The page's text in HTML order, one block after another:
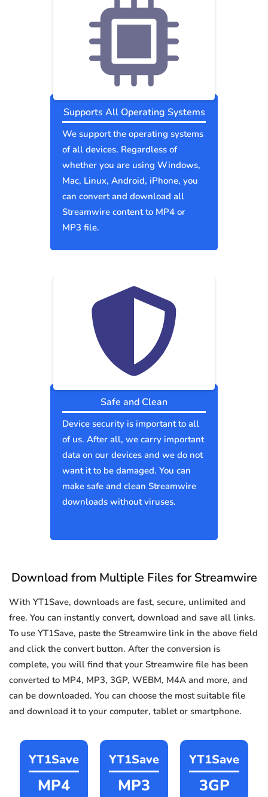
Supports All Operating Systems
We support the operating systems
of all devices. Regardless of
whether you are using Windows,
Mac, Linux, Android, iPhone, you
can convert and download all
Streamwire content to MP4 or
MP3 file.
Safe and Clean
Device security is important to all
of us. After all, we carry important
data on our devices and we do not
want it to be damaged. You can
make safe and clean Streamwire
downloads without viruses.
Download from Multiple Files for Streamwire
With YT1Save, downloads are fast, secure, unlimited and
free. You can instantly convert, download and save all links.
To use YT1Save, paste the Streamwire link in the above field
and click the convert button. After the conversion is
complete, you will find that your Streamwire file has been
converted to MP4, MP3, 3GP, WEBM, M4A and more, and
can be downloaded. You can choose the most suitable file
and download it to your computer, tablet or smartphone.
YT1Save
MP4
YT1Save
MP3
YT1Save
3GP